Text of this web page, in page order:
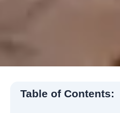
Table of Contents: